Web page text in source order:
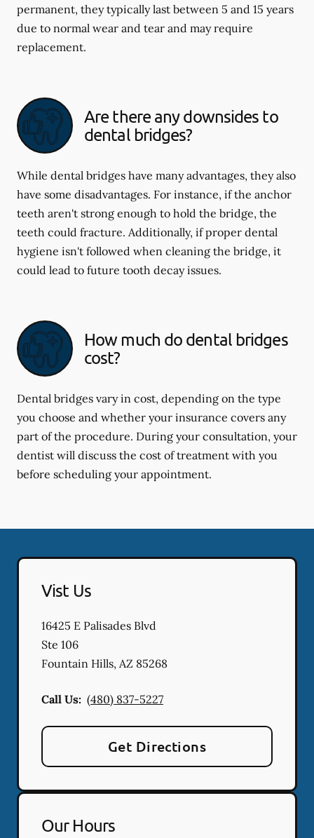
permanent, they typically last between 5 and 15 years
due to normal wear and tear and may require
replacement.
Are there any downsides to
dental bridges?
While dental bridges have many advantages, they also
have some disadvantages. For instance, if the anchor
teeth aren't strong enough to hold the bridge, the
teeth could fracture. Additionally, if proper dental
hygiene isn't followed when cleaning the bridge, it
could lead to future tooth decay issues.
How much do dental bridges
cost?
Dental bridges vary in cost, depending on the type
you choose and whether your insurance covers any
part of the procedure. During your consultation, your
dentist will discuss the cost of treatment with you
before scheduling your appointment.
Vist Us
16425 E Palisades Blvd
Ste 106
Fountain Hills, AZ 85268
Call Us: (480) 837-5227
Get Directions
Our Hours